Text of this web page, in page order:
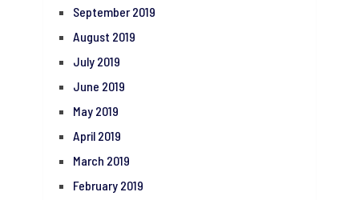
September 2019
August 2019
July 2019
June 2019
May 2019
April 2019
March 2019
February 2019